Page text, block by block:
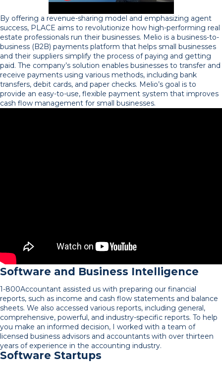
By offering a revenue-sharing model and emphasizing agent
success, PLACE aims to revolutionize how high-performing real
estate professionals run their businesses. Melio is a business-to-
business (B2B) payments platform that helps small businesses
and their suppliers simplify the process of paying and getting
paid. The company’s solution enables businesses to transfer and
receive payments using various methods, including bank
transfers, debit cards, and paper checks. Melio’s goal is to
provide an easy-to-use, flexible payment system that improves
cash flow management for small businesses.
Software and Business Intelligence
1-800Accountant assisted us with preparing our financial
reports, such as income and cash flow statements and balance
sheets. We also accessed various reports, including general,
comprehensive, powerful, and industry-specific reports. To help
you make an informed decision, I worked with a team of
licensed business advisors and accountants with over thirteen
years of experience in the accounting industry.
Software Startups